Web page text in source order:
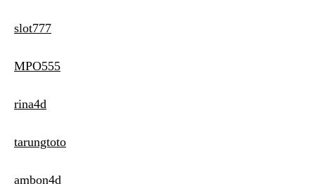
slot777
MPO555
rina4d
tarungtoto
ambon4d